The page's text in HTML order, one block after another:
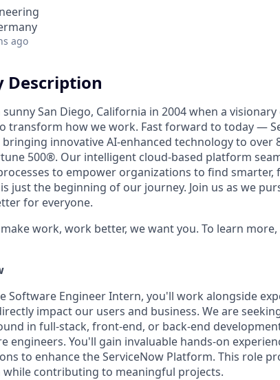
ago
Description
San Diego, California in 2004 when a visionary
transform how we work. Fast forward to today —
bringing innovative AI-enhanced technology to over
500®. Our intelligent cloud-based platform
to empower organizations to find smarter,
just the beginning of our journey. Join us as we
for everyone.
work, work better, we want you. To learn
Software Engineer Intern, you'll work alongside
impact our users and business. We are
in full-stack, front-end, or back-end
engineers. You'll gain invaluable hands-on
to enhance the ServiceNow Platform. This role
contributing to meaningful projects.